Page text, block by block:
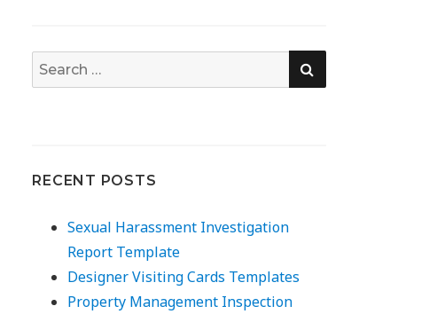
Search
for:
SEARCH
RECENT POSTS
Sexual Harassment Investigation
Report Template
Designer Visiting Cards Templates
Property Management Inspection